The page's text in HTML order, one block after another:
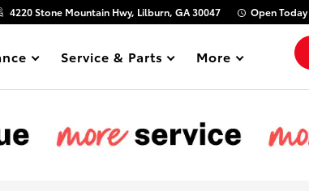
4220 Stone Mountain Hwy, Lilburn, GA 30047 Open Today
Show
Service & Parts Show
More